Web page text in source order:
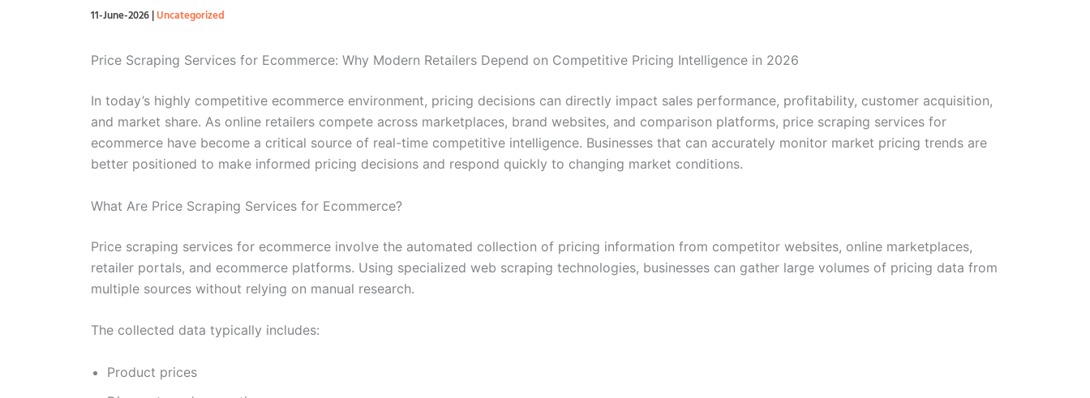
11-June-2026|Uncategorized
Price Scraping Services for Ecommerce: Why Modern Retailers Depend on Competitive Pricing Intelligence in 2026
In today’s highly competitive ecommerce environment, pricing decisions can directly impact sales performance, profitability, customer acquisition,
and market share. As online retailers compete across marketplaces, brand websites, and comparison platforms, price scraping services for
ecommerce have become a critical source of real-time competitive intelligence. Businesses that can accurately monitor market pricing trends are
better positioned to make informed pricing decisions and respond quickly to changing market conditions.
What Are Price Scraping Services for Ecommerce?
Price scraping services for ecommerce involve the automated collection of pricing information from competitor websites, online marketplaces,
retailer portals, and ecommerce platforms. Using specialized web scraping technologies, businesses can gather large volumes of pricing data from
multiple sources without relying on manual research.
The collected data typically includes:
Product prices